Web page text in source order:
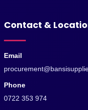
Contact &
Email
Phone
0722 353 974